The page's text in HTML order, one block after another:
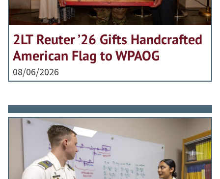
2LT Reuter ’26 Gifts Handcrafted
American Flag to WPAOG
08/06/2026